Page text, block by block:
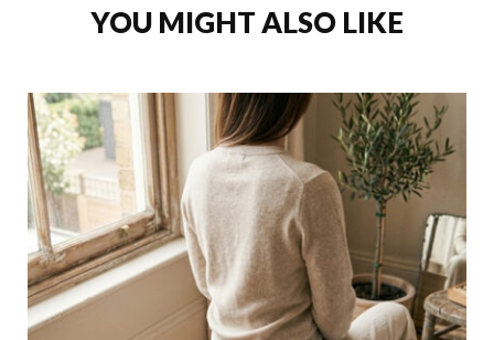
YOU MIGHT ALSO LIKE